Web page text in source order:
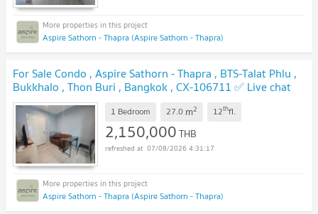
Aspire Sathorn - Thapra (Aspire Sathorn - Thapra)
For Sale Condo , Aspire Sathorn - Thapra , BTS-Talat Phlu ,
Bukkhalo , Thon Buri , Bangkok , CX-106711 ✅ Live chat
with us ADD LINE @connexproperty ✅
1 Bedroom 27.0 m2 12thfl.
2,150,000THB
07/08/2026 4:31:17
Aspire Sathorn - Thapra (Aspire Sathorn - Thapra)